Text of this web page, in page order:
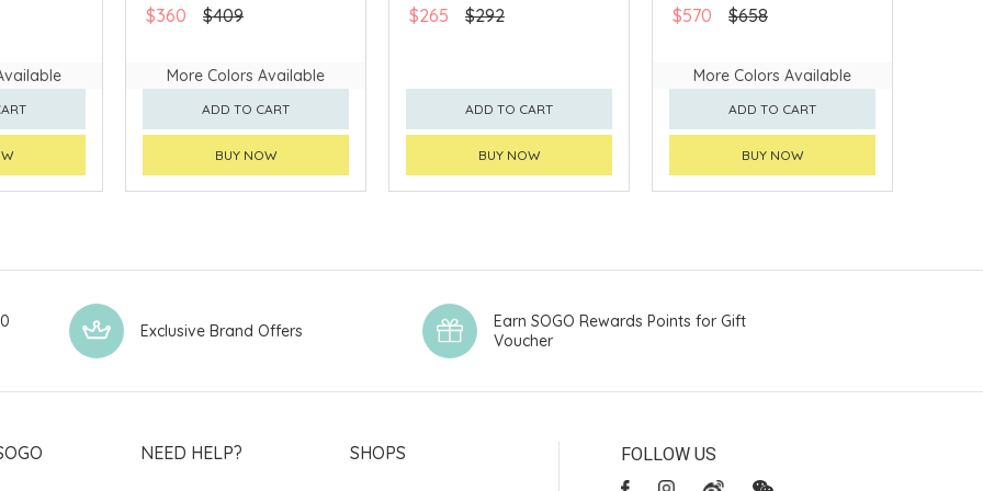
$360 $409
More Colors Available
ADD TO CART
BUY NOW
$265 $292
ADD TO CART
BUY NOW
$570 $658
More Colors Available
ADD TO CART
BUY NOW
Exclusive Brand Offers
Earn SOGO Rewards Points for Gift
Voucher
NEED HELP? SHOPS FOLLOW US